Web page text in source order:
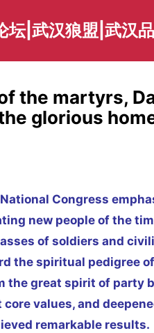
坛|武汉狼盟|武汉
the martyrs,
glorious
Congress
new people of the
of soldiers and
the spiritual pedigree
the great spirit of party
values, and
remarkable results.